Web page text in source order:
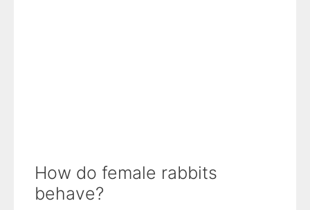
How do female rabbits
behave?